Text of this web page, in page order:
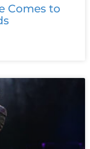
Comes to